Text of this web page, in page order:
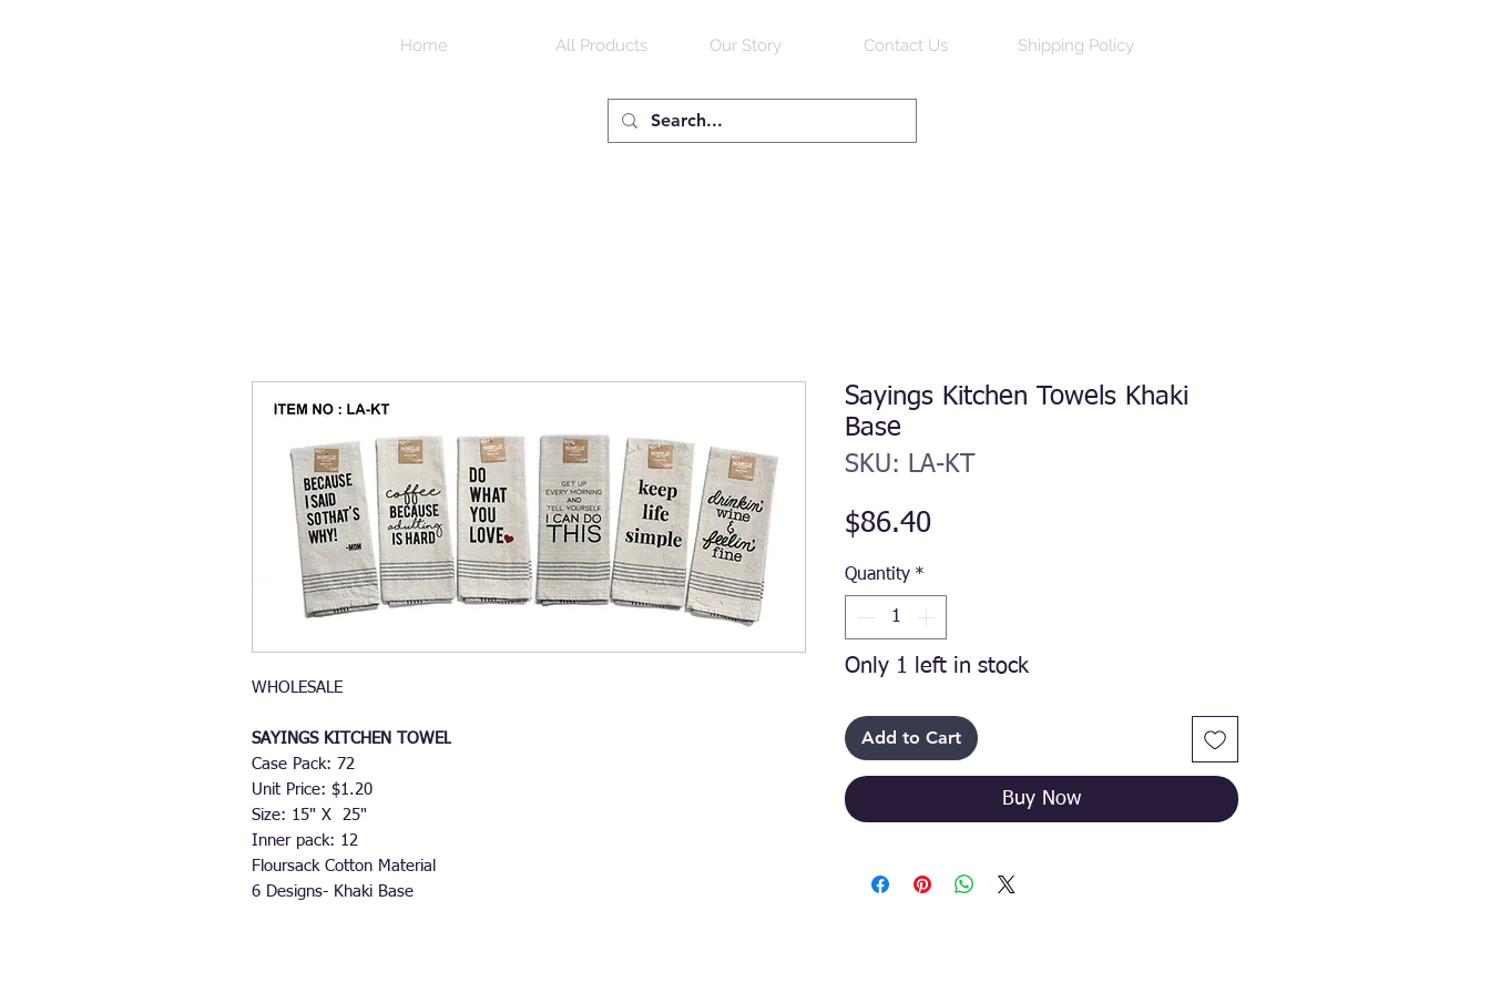
Home All Products Our Story Contact Us Shipping Policy
WHOLESALE
SAYINGS KITCHEN TOWEL
Case Pack: 72
Unit Price: $1.20
Size: 15" X 25"
Inner pack: 12
Floursack Cotton Material
6 Designs- Khaki Base
Sayings Kitchen Towels Khaki
Base
SKU: LA-KT
$86.40Price
Quantity *
Only 1 left in stock
Add to Cart
Buy Now